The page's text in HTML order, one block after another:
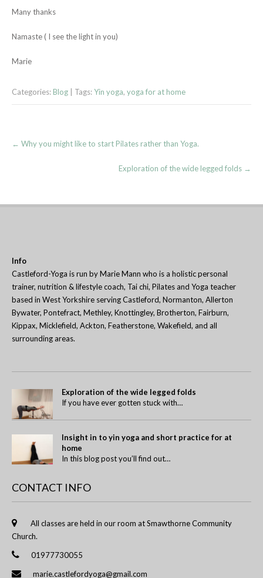
Many thanks
Namaste ( I see the light in you)
Marie
Categories: Blog | Tags:Yin yoga, yoga for at home
Post
navigation
← Why you might like to start Pilates rather than Yoga.
Exploration of the wide legged folds →
Info
Castleford-Yoga is run by Marie Mann who is a holistic personal
trainer, nutrition & lifestyle coach, Tai chi, Pilates and Yoga teacher
based in West Yorkshire serving Castleford, Normanton, Allerton
Bywater, Pontefract, Methley, Knottingley, Brotherton, Fairburn,
Kippax, Micklefield, Ackton, Featherstone, Wakefield, and all
surrounding areas.
Exploration of the wide legged folds
If you have ever gotten stuck with…
Insight in to yin yoga and short practice for at
home
In this blog post you’ll find out…
CONTACT INFO
All classes are held in our room at Smawthorne Community
Church.
01977730055
marie.castlefordyoga@gmail.com